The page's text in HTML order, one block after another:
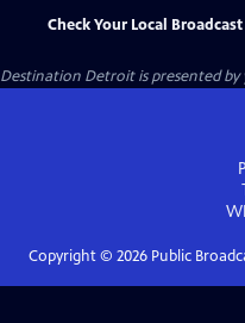
Check Your Local
Destination Detroitis presented
Copyright © 2026Public